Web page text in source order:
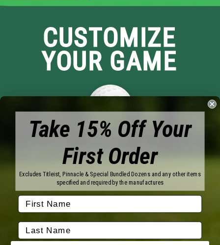
CUSTOMIZE
YOUR GAME
Brands
Titleist
Callaway
Bridgestone
TaylorMade
Srixon
Wilson
Vice Golf
Pinnacle
Volvik
Take 15% Off Your
First Order
Excludes Titleist, Pinnacle & Special Bundled Dozens and any other items
specified and required by the manufactures